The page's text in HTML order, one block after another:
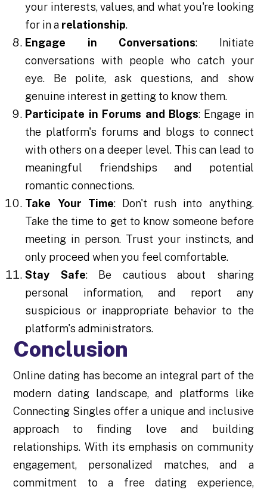
your interests, values, and what you're looking
for in a relationship.
Engage in Conversations: Initiate
conversations with people who catch your
eye. Be polite, ask questions, and show
genuine interest in getting to know them.
Participate in Forums and Blogs: Engage in
the platform's forums and blogs to connect
with others on a deeper level. This can lead to
meaningful friendships and potential
romantic connections.
Take Your Time: Don't rush into anything.
Take the time to get to know someone before
meeting in person. Trust your instincts, and
only proceed when you feel comfortable.
Stay Safe: Be cautious about sharing
personal information, and report any
suspicious or inappropriate behavior to the
platform's administrators.
Conclusion
Online dating has become an integral part of the
modern dating landscape, and platforms like
Connecting Singles offer a unique and inclusive
approach to finding love and building
relationships. With its emphasis on community
engagement, personalized matches, and a
commitment to a free dating experience,